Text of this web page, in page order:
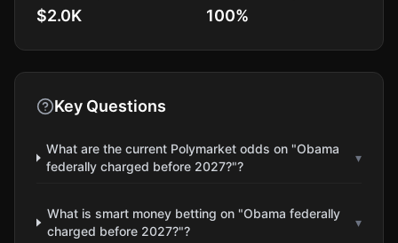
$2.0K 100%
Key Questions
What are the current Polymarket odds on "Obama
federally charged before 2027?"?
▾
What is smart money betting on "Obama federally
charged before 2027?"?
▾